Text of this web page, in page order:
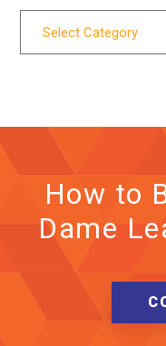
Select Category
How to
Dame